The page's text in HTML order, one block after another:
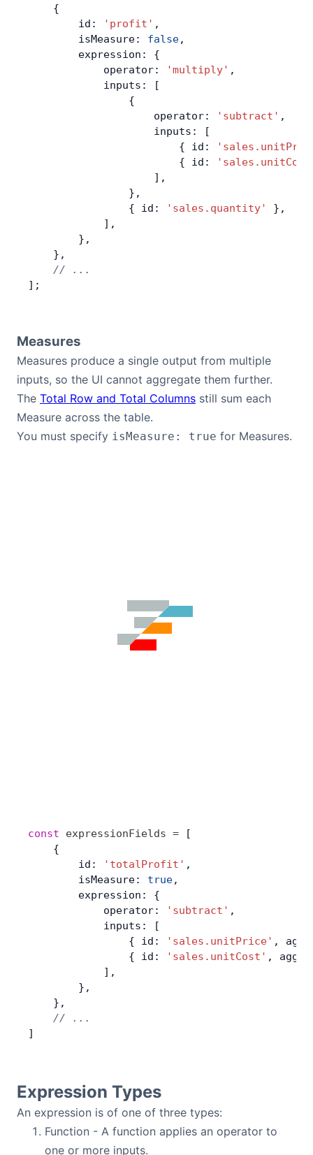
    {
        id:
'profit' ,
        isMeasure:
false,
        expression: {
            operator:
'multiply' ,
            inputs: [
                {
                    operator:
'subtract' ,
                    inputs: [
                        { id:
                        { id:
                    ],
                },
                { id:
'sales.quantity'
},
            ],
        },
    },
    // ...
];
Measures
Measures produce a single output from multiple
inputs, so the UI cannot aggregate them further.
The Total Row and Total Columns still sum each
Measure across the table.
You must specify isMeasure: true for Measures.
const expressionFields = [
    {
        id:
'totalProfit' ,
        isMeasure:
true,
        expression: {
            operator:
'subtract' ,
            inputs: [
                { id:
'sales.unitPrice' ,
                { id:
'sales.unitCost' ,
            ],
        },
    },
    // ...
]
Expression Types
An expression is of one of three types:
Function - A function applies an operator to
one or more inputs.